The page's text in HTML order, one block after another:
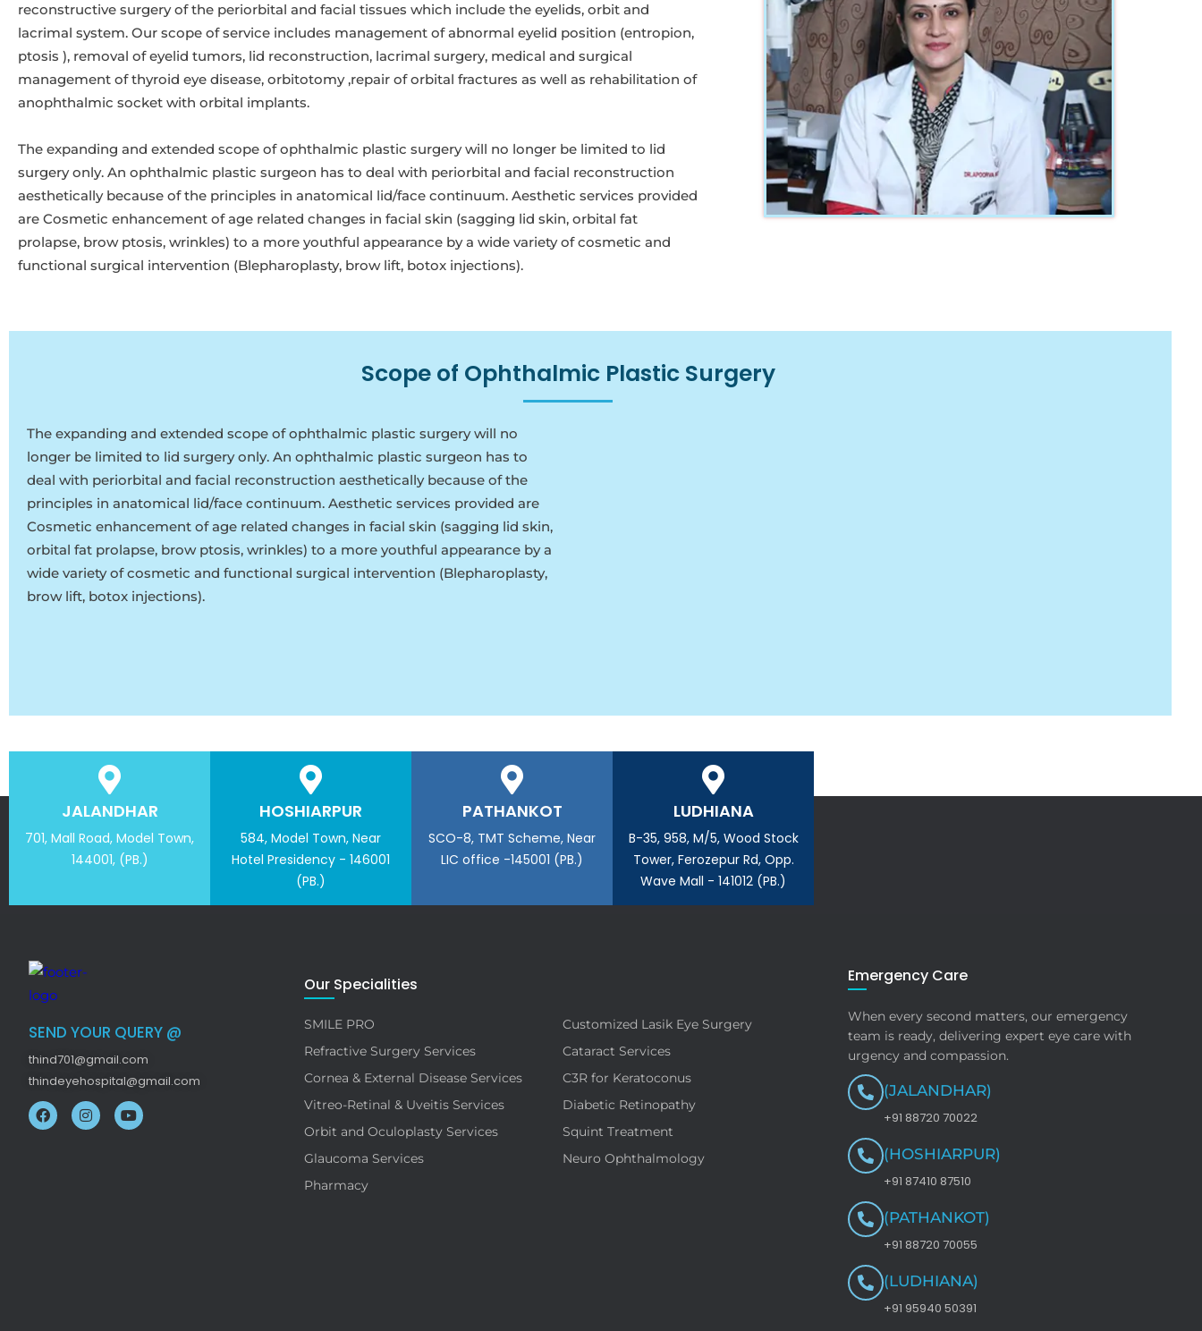
reconstructive surgery of the periorbital and facial tissues which include the eyelids, orbit and
lacrimal system. Our scope of service includes management of abnormal eyelid position (entropion,
ptosis ), removal of eyelid tumors, lid reconstruction, lacrimal surgery, medical and surgical
management of thyroid eye disease, orbitotomy ,repair of orbital fractures as well as rehabilitation of
anophthalmic socket with orbital implants.
The expanding and extended scope of ophthalmic plastic surgery will no longer be limited to lid
surgery only. An ophthalmic plastic surgeon has to deal with periorbital and facial reconstruction
aesthetically because of the principles in anatomical lid/face continuum. Aesthetic services provided
are Cosmetic enhancement of age related changes in facial skin (sagging lid skin, orbital fat
prolapse, brow ptosis, wrinkles) to a more youthful appearance by a wide variety of cosmetic and
functional surgical intervention (Blepharoplasty, brow lift, botox injections).
Scope of Ophthalmic Plastic Surgery
The expanding and extended scope of ophthalmic plastic surgery will no
longer be limited to lid surgery only. An ophthalmic plastic surgeon has to
deal with periorbital and facial reconstruction aesthetically because of the
principles in anatomical lid/face continuum. Aesthetic services provided are
Cosmetic enhancement of age related changes in facial skin (sagging lid skin,
orbital fat prolapse, brow ptosis, wrinkles) to a more youthful appearance by a
wide variety of cosmetic and functional surgical intervention (Blepharoplasty,
brow lift, botox injections).
JALANDHAR
701, Mall Road, Model Town,
144001, (PB.)
HOSHIARPUR
584, Model Town, Near
Hotel Presidency - 146001
(PB.)
PATHANKOT
SCO-8, TMT Scheme, Near
LIC office -145001 (PB.)
LUDHIANA
B-35, 958, M/5, Wood Stock
Tower, Ferozepur Rd, Opp.
Wave Mall - 141012 (PB.)
SEND YOUR QUERY @
thind701@gmail.com
thindeyehospital@gmail.com
Our Specialities
SMILE PRO
Customized Lasik Eye Surgery
Refractive Surgery Services
Cataract Services
Cornea & External Disease Services
C3R for Keratoconus
Vitreo-Retinal & Uveitis Services
Diabetic Retinopathy
Orbit and Oculoplasty Services
Squint Treatment
Glaucoma Services
Neuro Ophthalmology
Pharmacy
Emergency Care
When every second matters, our emergency
team is ready, delivering expert eye care with
urgency and compassion.
(JALANDHAR)
+91 88720 70022
(HOSHIARPUR)
+91 87410 87510
(PATHANKOT)
+91 88720 70055
(LUDHIANA)
+91 95940 50391